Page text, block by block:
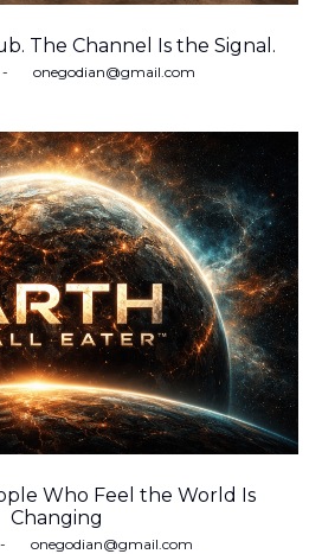
The Channel Is the Signal.
byonegodian@gmail.com
Who Feel the World Is
Changing
byonegodian@gmail.com